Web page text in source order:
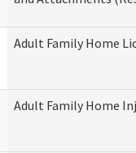
Adult Family Home
Adult Family Home